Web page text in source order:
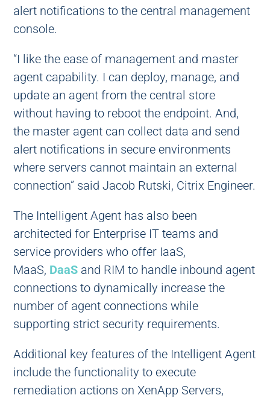
alert notifications to the central management
console.
“I like the ease of management and master
agent capability. I can deploy, manage, and
update an agent from the central store
without having to reboot the endpoint. And,
the master agent can collect data and send
alert notifications in secure environments
where servers cannot maintain an external
connection” said Jacob Rutski, Citrix Engineer.
The Intelligent Agent has also been
architected for Enterprise IT teams and
service providers who offer IaaS,
MaaS, DaaS and RIM to handle inbound agent
connections to dynamically increase the
number of agent connections while
supporting strict security requirements.
Additional key features of the Intelligent Agent
include the functionality to execute
remediation actions on XenApp Servers,